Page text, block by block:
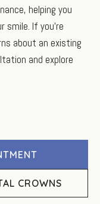
helping you
smile. If you’re
about an existing
and explore
CROWNS